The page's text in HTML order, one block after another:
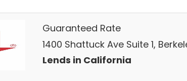
Guaranteed Rate
1400 Shattuck Ave Suite 1,
Lends in California